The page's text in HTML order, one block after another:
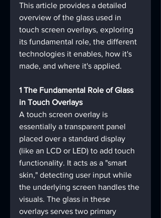
This article provides a detailed
overview of the glass used in
touch screen overlays, exploring
its fundamental role, the different
technologies it enables, how it's
made, and where it's applied.
1 The Fundamental Role of Glass
in Touch Overlays
A touch screen overlay is
essentially a transparent panel
placed over a standard display
(like an LCD or LED) to add touch
functionality. It acts as a "smart
skin," detecting user input while
the underlying screen handles the
visuals. The glass in these
overlays serves two primary